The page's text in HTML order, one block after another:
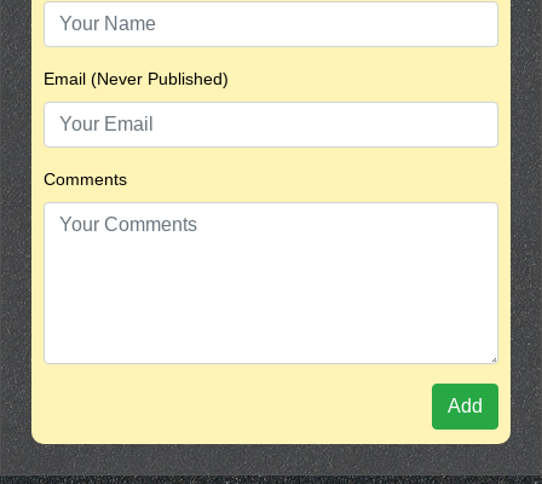
Email (Never Published)
Comments
Add